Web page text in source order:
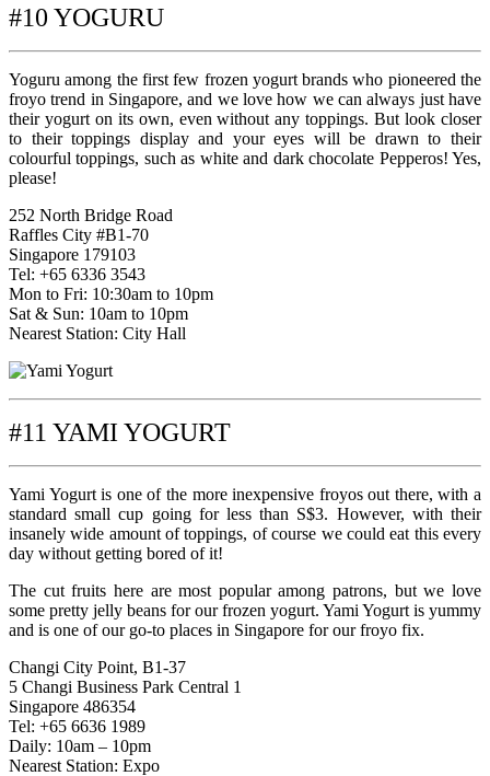
#10 YOGURU
Yoguru among the first few frozen yogurt brands who pioneered the
froyo trend in Singapore, and we love how we can always just have
their yogurt on its own, even without any toppings. But look closer
to their toppings display and your eyes will be drawn to their
colourful toppings, such as white and dark chocolate Pepperos! Yes,
please!
252 North Bridge Road
Raffles City #B1-70
Singapore 179103
Tel: +65 6336 3543
Mon to Fri: 10:30am to 10pm
Sat & Sun: 10am to 10pm
Nearest Station: City Hall
#11 YAMI YOGURT
Yami Yogurt is one of the more inexpensive froyos out there, with a
standard small cup going for less than S$3. However, with their
insanely wide amount of toppings, of course we could eat this every
day without getting bored of it!
The cut fruits here are most popular among patrons, but we love
some pretty jelly beans for our frozen yogurt. Yami Yogurt is yummy
and is one of our go-to places in Singapore for our froyo fix.
Changi City Point, B1-37
5 Changi Business Park Central 1
Singapore 486354
Tel: +65 6636 1989
Daily: 10am – 10pm
Nearest Station: Expo